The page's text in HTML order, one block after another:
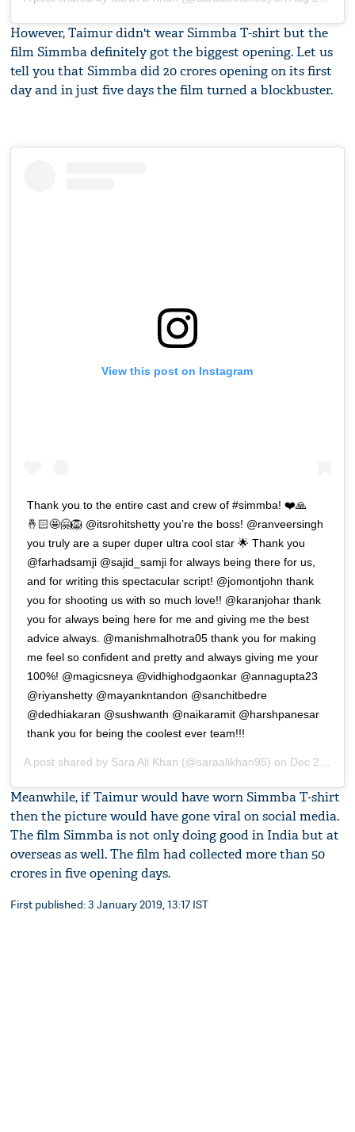
However, Taimur didn't wear Simmba T-shirt but the
film Simmba definitely got the biggest opening. Let us
tell you that Simmba did 20 crores opening on its first
day and in just five days the film turned a blockbuster.
View this post on Instagram
Thank you to the entire cast and crew of #simmba! ❤️🙏
🤞🏻🤩🤗🦁 @itsrohitshetty you’re the boss! @ranveersingh
you truly are a super duper ultra cool star 🌟 Thank you
@farhadsamji @sajid_samji for always being there for us,
and for writing this spectacular script! @jomontjohn thank
you for shooting us with so much love!! @karanjohar thank
you for always being here for me and giving me the best
advice always. @manishmalhotra05 thank you for making
me feel so confident and pretty and always giving me your
100%! @magicsneya @vidhighodgaonkar @annagupta23
@riyanshetty @mayankntandon @sanchitbedre
@dedhiakaran @sushwanth @naikaramit @harshpanesar
thank you for being the coolest ever team!!!
A post shared by Sara Ali Khan (@saraalikhan95) on Dec 28, 2018 at 3:25am PST
Meanwhile, if Taimur would have worn Simmba T-shirt
then the picture would have gone viral on social media.
The film Simmba is not only doing good in India but at
overseas as well. The film had collected more than 50
crores in five opening days.
First published: 3 January 2019, 13:17 IST